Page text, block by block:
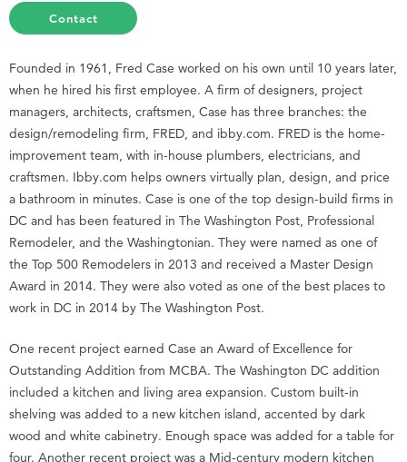
Contact
Founded in 1961, Fred Case worked on his own until 10 years later,
when he hired his first employee. A firm of designers, project
managers, architects, craftsmen, Case has three branches: the
design/remodeling firm, FRED, and ibby.com. FRED is the home-
improvement team, with in-house plumbers, electricians, and
craftsmen. Ibby.com helps owners virtually plan, design, and price
a bathroom in minutes. Case is one of the top design-build firms in
DC and has been featured in The Washington Post, Professional
Remodeler, and the Washingtonian. They were named as one of
the Top 500 Remodelers in 2013 and received a Master Design
Award in 2014. They were also voted as one of the best places to
work in DC in 2014 by The Washington Post.
One recent project earned Case an Award of Excellence for
Outstanding Addition from MCBA. The Washington DC addition
included a kitchen and living area expansion. Custom built-in
shelving was added to a new kitchen island, accented by dark
wood and white cabinetry. Enough space was added for a table for
four. Another recent project was a Mid-century modern kitchen